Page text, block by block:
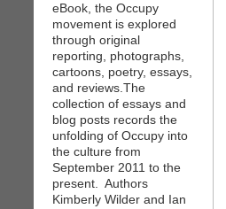
eBook, the Occupy
movement is explored
through original
reporting, photographs,
cartoons, poetry, essays,
and reviews.The
collection of essays and
blog posts records the
unfolding of Occupy into
the culture from
September 2011 to the
present. Authors
Kimberly Wilder and Ian